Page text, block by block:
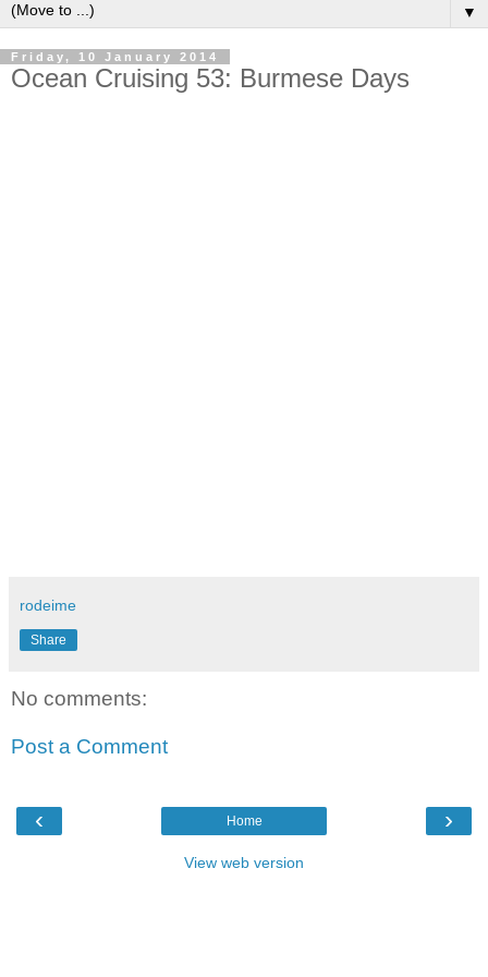
▼
Friday, 10 January 2014
Ocean Cruising 53: Burmese Days
rodeime
Share
No comments:
Post a Comment
‹ ›
Home
View web version